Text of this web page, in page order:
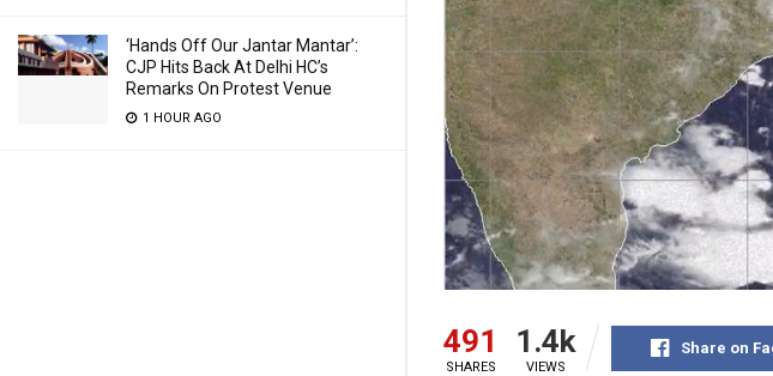
‘Hands Off Our Jantar Mantar’:
CJP Hits Back At Delhi HC’s
Remarks On Protest Venue
1 HOUR AGO
491
SHARES
1.4k
VIEWS
Share on